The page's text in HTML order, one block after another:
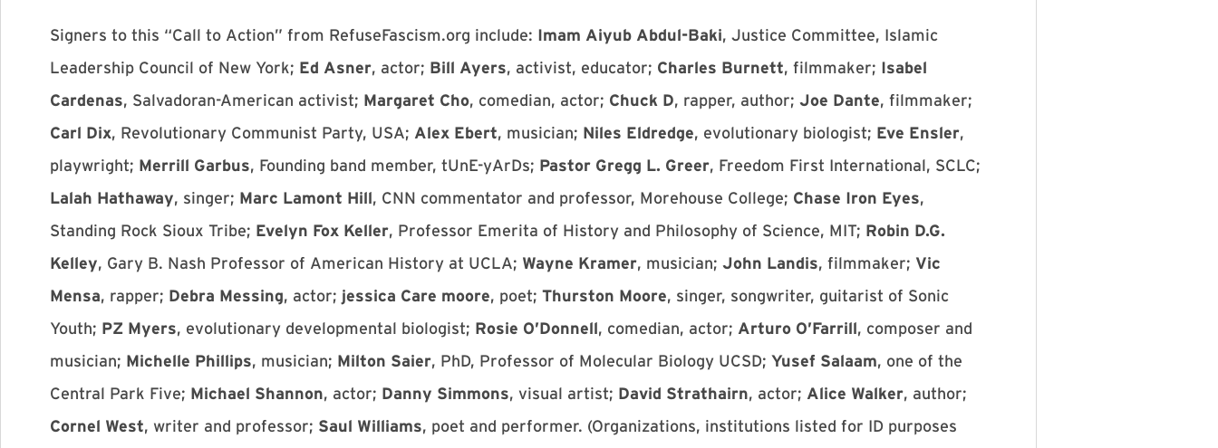
Signers to this “Call to Action” from RefuseFascism.org include: Imam Aiyub Abdul-Baki, Justice Committee, Islamic
Leadership Council of New York; Ed Asner, actor; Bill Ayers, activist, educator; Charles Burnett, filmmaker; Isabel
Cardenas, Salvadoran-American activist; Margaret Cho, comedian, actor; Chuck D, rapper, author; Joe Dante, filmmaker;
Carl Dix, Revolutionary Communist Party, USA; Alex Ebert, musician; Niles Eldredge, evolutionary biologist; Eve Ensler,
playwright; Merrill Garbus, Founding band member, tUnE-yArDs; Pastor Gregg L. Greer, Freedom First International, SCLC;
Lalah Hathaway, singer; Marc Lamont Hill, CNN commentator and professor, Morehouse College; Chase Iron Eyes,
Standing Rock Sioux Tribe; Evelyn Fox Keller, Professor Emerita of History and Philosophy of Science, MIT; Robin D.G.
Kelley, Gary B. Nash Professor of American History at UCLA; Wayne Kramer, musician; John Landis, filmmaker; Vic
Mensa, rapper; Debra Messing, actor; jessica Care moore, poet; Thurston Moore, singer, songwriter, guitarist of Sonic
Youth; PZ Myers, evolutionary developmental biologist; Rosie O’Donnell, comedian, actor; Arturo O’Farrill, composer and
musician; Michelle Phillips, musician; Milton Saier, PhD, Professor of Molecular Biology UCSD; Yusef Salaam, one of the
Central Park Five; Michael Shannon, actor; Danny Simmons, visual artist; David Strathairn, actor; Alice Walker, author;
Cornel West, writer and professor; Saul Williams, poet and performer. (Organizations, institutions listed for ID purposes